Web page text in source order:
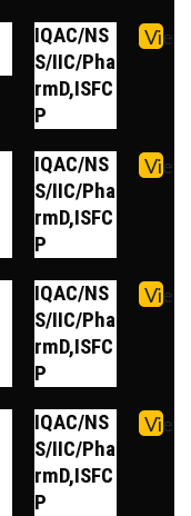
IQAC/NS
S/IIC/Pha
rmD,ISFC
P
View
IQAC/NS
S/IIC/Pha
rmD,ISFC
P
View
IQAC/NS
S/IIC/Pha
rmD,ISFC
P
View
IQAC/NS
S/IIC/Pha
rmD,ISFC
P
View